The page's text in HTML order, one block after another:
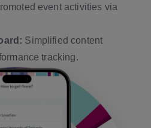
event activities via
Simplified content
tracking.